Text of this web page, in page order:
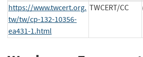
https://www.twcert.org.
tw/tw/cp-132-10356-
ea431-1.html
TWCERT/CC